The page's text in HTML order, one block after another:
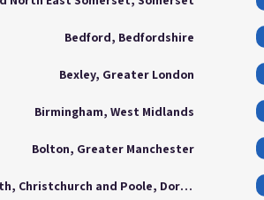
Bedford, Bedfordshire
Bexley, Greater London
Birmingham, West Midlands
Bolton, Greater Manchester
Bournemouth, Christchurch and Poole, Dorset